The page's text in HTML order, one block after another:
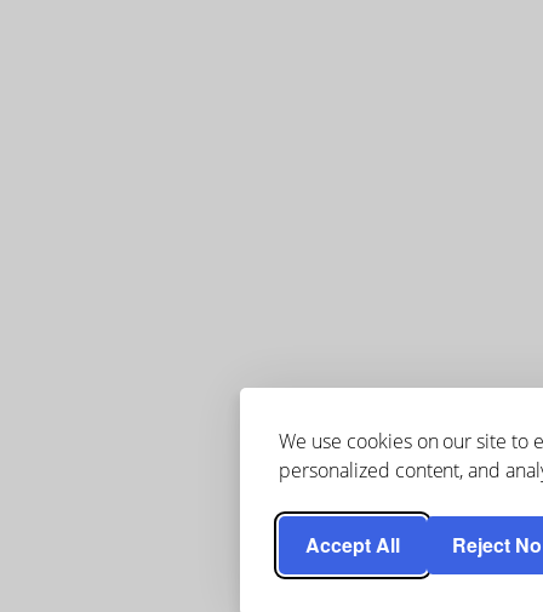
We use cookies on our site to
personalized content, and
Accept All Reject